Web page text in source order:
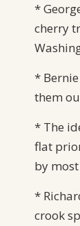
*
cherry
*
them
* The
flat
by
*
crook